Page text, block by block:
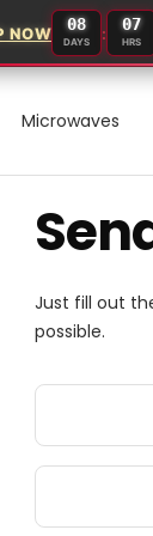
08
DAYS : 07
HRS
NOW
Microwaves
Just fill out
possible.